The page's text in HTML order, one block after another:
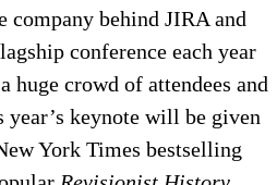
company behind JIRA and
conference each year
huge crowd of attendees and
year’s keynote will be given
York Times bestselling